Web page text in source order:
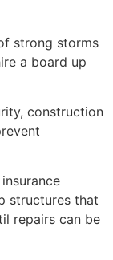
strong storms
a board up
construction
structures that
repairs can be